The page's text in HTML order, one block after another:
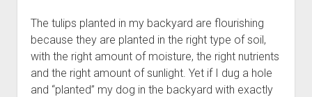
The tulips planted in my backyard are flourishing
because they are planted in the right type of soil,
with the right amount of moisture, the right nutrients
and the right amount of sunlight. Yet if I dug a hole
and “planted” my dog in the backyard with exactly